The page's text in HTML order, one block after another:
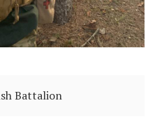
Battalion